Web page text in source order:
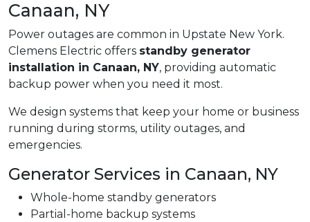
Canaan, NY
Power outages are common in Upstate New York.
Clemens Electric offers standby generator
installation in Canaan, NY, providing automatic
backup power when you need it most.
We design systems that keep your home or business
running during storms, utility outages, and
emergencies.
Generator Services in Canaan, NY
Whole-home standby generators
Partial-home backup systems